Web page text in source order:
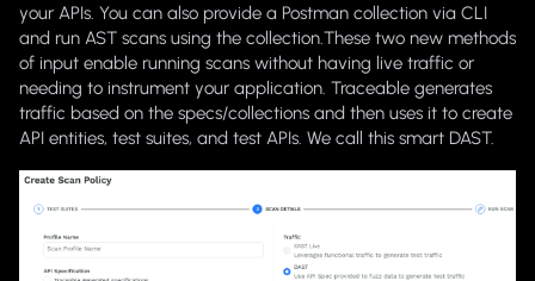
your APIs. You can also provide a Postman collection via CLI
and run AST scans using the collection.These two new methods
of input enable running scans without having live traffic or
needing to instrument your application. Traceable generates
traffic based on the specs/collections and then uses it to create
API entities, test suites, and test APIs. We call this smart DAST.